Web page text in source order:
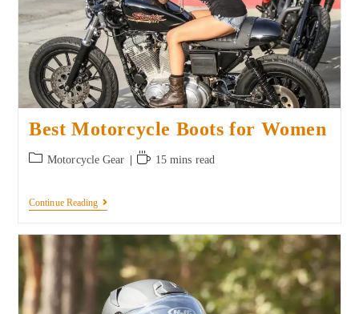
Best Motorcycle Boots for Women
Motorcycle Gear 15 mins read
Continue Reading